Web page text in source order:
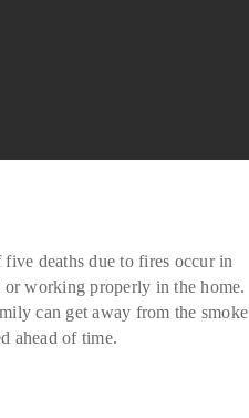
deaths due to fires occur in
or working properly in the home.
can get away from the smoke
ahead of time.